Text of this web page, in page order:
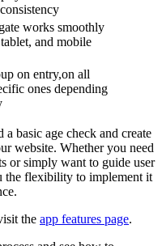
works smoothly
and mobile
on entry,on all
ones depending
basic age check and create
website. Whether you need
or simply want to guide user
the flexibility to implement it
the app features page.